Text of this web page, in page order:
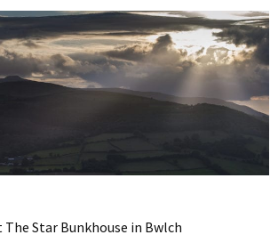
Star Bunkhouse in Bwlch